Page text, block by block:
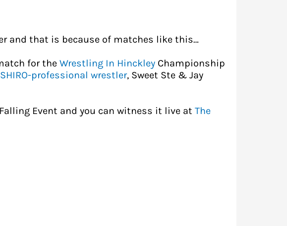
and that is because of matches like this…
for the Wrestling In Hinckley Championship
SHIRO-professional wrestler, Sweet Ste & Jay
Event and you can witness it live at The